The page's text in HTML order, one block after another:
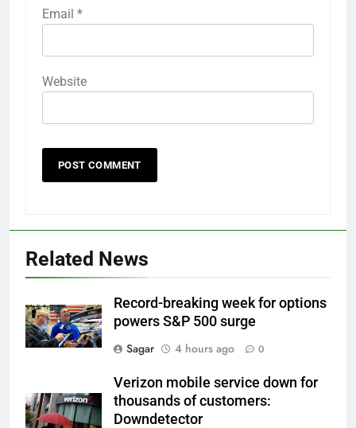
Email *
Website
Related News
Record-breaking week for options
powers S&P 500 surge
Sagar
4 hours ago 0
Verizon mobile service down for
thousands of customers:
Downdetector